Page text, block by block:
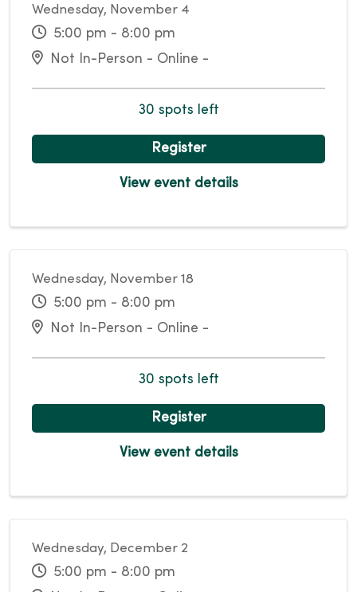
Wednesday, November 4
5:00 pm - 8:00 pm
Not In-Person - Online -
30 spots left
Register
View event details
Wednesday, November 18
5:00 pm - 8:00 pm
Not In-Person - Online -
30 spots left
Register
View event details
Wednesday, December 2
5:00 pm - 8:00 pm